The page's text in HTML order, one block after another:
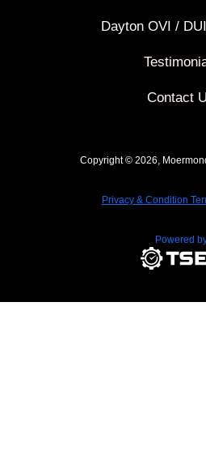
Dayton OVI /
Contact
Copyright © 2026,
Privacy & Condition
Powered